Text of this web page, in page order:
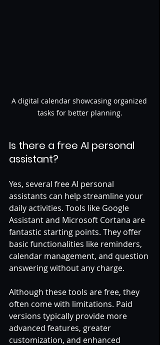
A digital calendar showcasing organized
tasks for better planning.
Is there a free AI personal
assistant?
Yes, several free AI personal
assistants can help streamline your
daily activities. Tools like Google
Assistant and Microsoft Cortana are
fantastic starting points. They offer
basic functionalities like reminders,
calendar management, and question
answering without any charge.
Although these tools are free, they
often come with limitations. Paid
versions typically provide more
advanced features, greater
customization, and enhanced